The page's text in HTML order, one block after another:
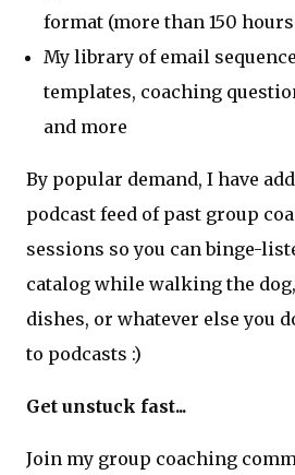
format (more than 150
My library of email
templates, coaching
and more
By popular demand, I have
podcast feed of past group
sessions so you can binge-
catalog while walking the
dishes, or whatever else you
to podcasts :)
Get unstuck fast...
Join my group coaching